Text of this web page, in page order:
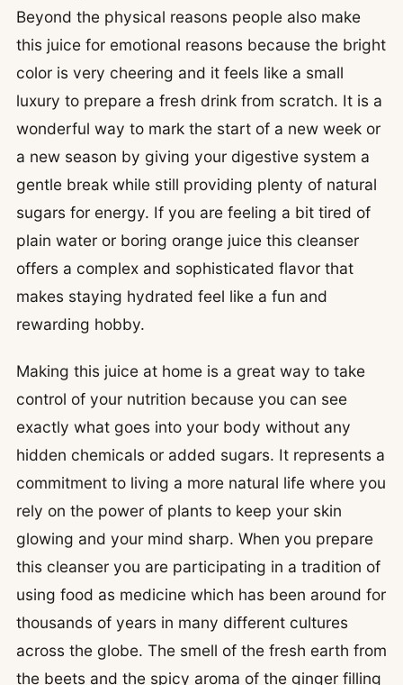
Beyond the physical reasons people also make
this juice for emotional reasons because the bright
color is very cheering and it feels like a small
luxury to prepare a fresh drink from scratch. It is a
wonderful way to mark the start of a new week or
a new season by giving your digestive system a
gentle break while still providing plenty of natural
sugars for energy. If you are feeling a bit tired of
plain water or boring orange juice this cleanser
offers a complex and sophisticated flavor that
makes staying hydrated feel like a fun and
rewarding hobby.
Making this juice at home is a great way to take
control of your nutrition because you can see
exactly what goes into your body without any
hidden chemicals or added sugars. It represents a
commitment to living a more natural life where you
rely on the power of plants to keep your skin
glowing and your mind sharp. When you prepare
this cleanser you are participating in a tradition of
using food as medicine which has been around for
thousands of years in many different cultures
across the globe. The smell of the fresh earth from
the beets and the spicy aroma of the ginger filling